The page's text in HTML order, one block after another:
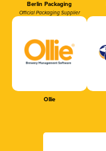
Berlin Packaging
Official Packaging Supplier
Ollie